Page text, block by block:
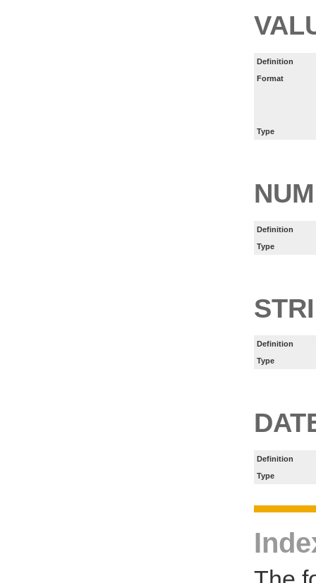
Definition
Format
Type
Definition
Type
Definition
Type
Definition
Type